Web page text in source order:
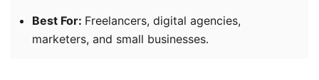
Best For: Freelancers, digital agencies,
marketers, and small businesses.